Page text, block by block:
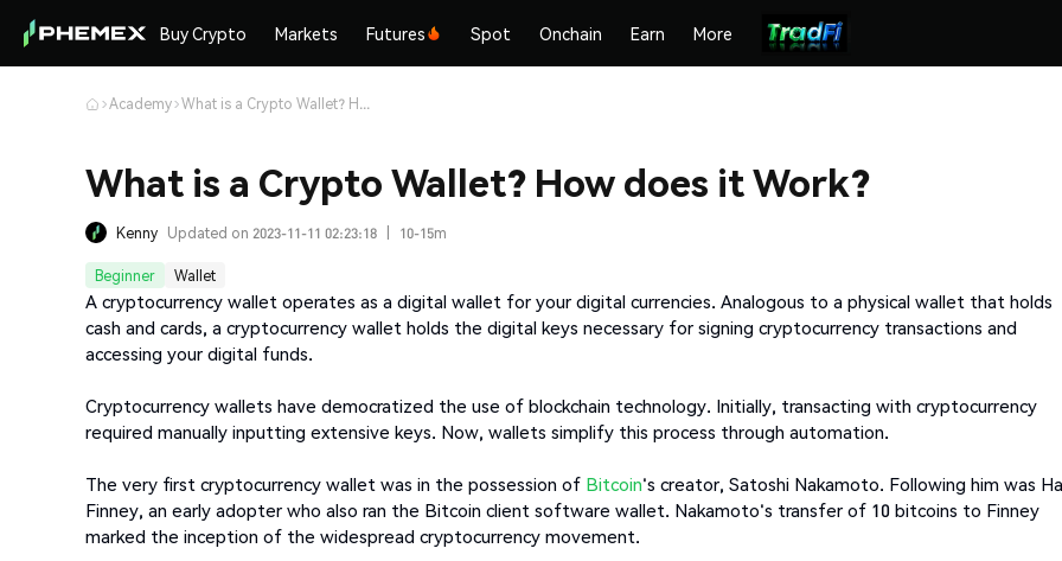
Buy Crypto Markets Futures Spot Onchain Earn More
Academy What is a Crypto Wallet? How does it Work?
What is a Crypto Wallet? How does it Work?
Kenny Updated on 2023-11-11 02:23:18 10-15m
Beginner Wallet
A cryptocurrency wallet operates as a digital wallet for your digital currencies. Analogous to a physical wallet that holds
cash and cards, a cryptocurrency wallet holds the digital keys necessary for signing cryptocurrency transactions and
accessing your digital funds.
Cryptocurrency wallets have democratized the use of blockchain technology. Initially, transacting with cryptocurrency
required manually inputting extensive keys. Now, wallets simplify this process through automation.
The very first cryptocurrency wallet was in the possession of Bitcoin's creator, Satoshi Nakamoto. Following him was
Finney, an early adopter who also ran the Bitcoin client software wallet. Nakamoto's transfer of 10 bitcoins to Finney
marked the inception of the widespread cryptocurrency movement.